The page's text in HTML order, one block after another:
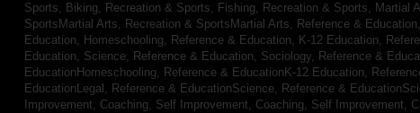
Sports, Biking, Recreation & Sports, Fishing, Recreation & Sports, Martial
SportsMartial Arts, Recreation & SportsMartial Arts, Reference &
Education, Homeschooling, Reference & Education, K-12 Education,
Education, Science, Reference & Education, Sociology, Reference &
EducationHomeschooling, Reference & EducationK-12 Education,
EducationLegal, Reference & EducationScience, Reference &
Improvement, Coaching, Self Improvement, Coaching, Self Improvement,